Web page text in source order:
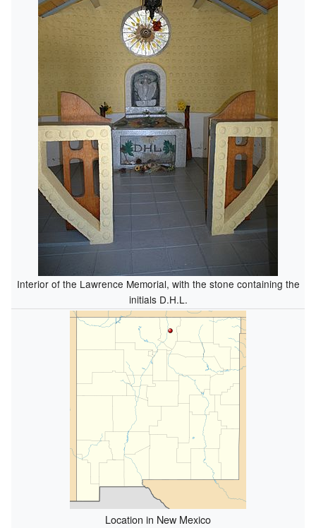
Interior of the Lawrence Memorial, with the stone containing the
initials D.H.L.
Location in New Mexico